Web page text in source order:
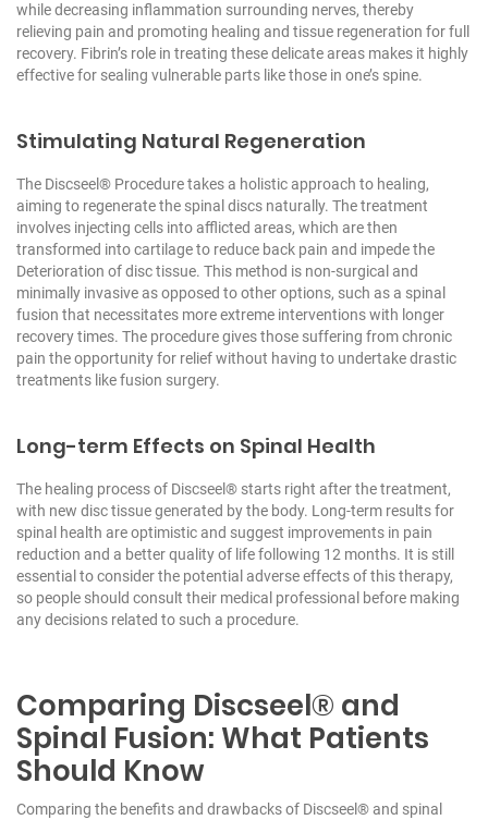
while decreasing inflammation surrounding nerves, thereby
relieving pain and promoting healing and tissue regeneration for full
recovery. Fibrin’s role in treating these delicate areas makes it highly
effective for sealing vulnerable parts like those in one’s spine.
Stimulating Natural Regeneration
The Discseel® Procedure takes a holistic approach to healing,
aiming to regenerate the spinal discs naturally. The treatment
involves injecting cells into afflicted areas, which are then
transformed into cartilage to reduce back pain and impede the
Deterioration of disc tissue. This method is non-surgical and
minimally invasive as opposed to other options, such as a spinal
fusion that necessitates more extreme interventions with longer
recovery times. The procedure gives those suffering from chronic
pain the opportunity for relief without having to undertake drastic
treatments like fusion surgery.
Long-term Effects on Spinal Health
The healing process of Discseel® starts right after the treatment,
with new disc tissue generated by the body. Long-term results for
spinal health are optimistic and suggest improvements in pain
reduction and a better quality of life following 12 months. It is still
essential to consider the potential adverse effects of this therapy,
so people should consult their medical professional before making
any decisions related to such a procedure.
Comparing Discseel® and
Spinal Fusion: What Patients
Should Know
Comparing the benefits and drawbacks of Discseel® and spinal